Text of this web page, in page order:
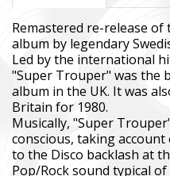
Remastered re-release
album by legendary
Led by the international
"Super Trouper" was the
album in the UK. It was
Britain for 1980.
Musically, "Super
conscious, taking
to the Disco backlash at
Pop/Rock sound typical